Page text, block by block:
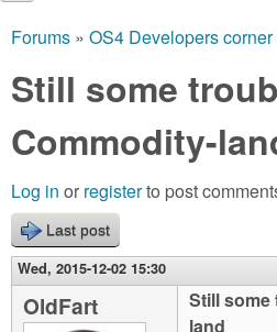
S
4
C
o
d
i
a
r
c
h
f
o
r
m
Video Tutorials
Blogs
Links
About us
You
are
here
Forums » OS4 Developers corner
Still some
Commodity-
Log in or registerto post
Last post
Wed, 2015-12-02 15:30
OldFart
Still some
land